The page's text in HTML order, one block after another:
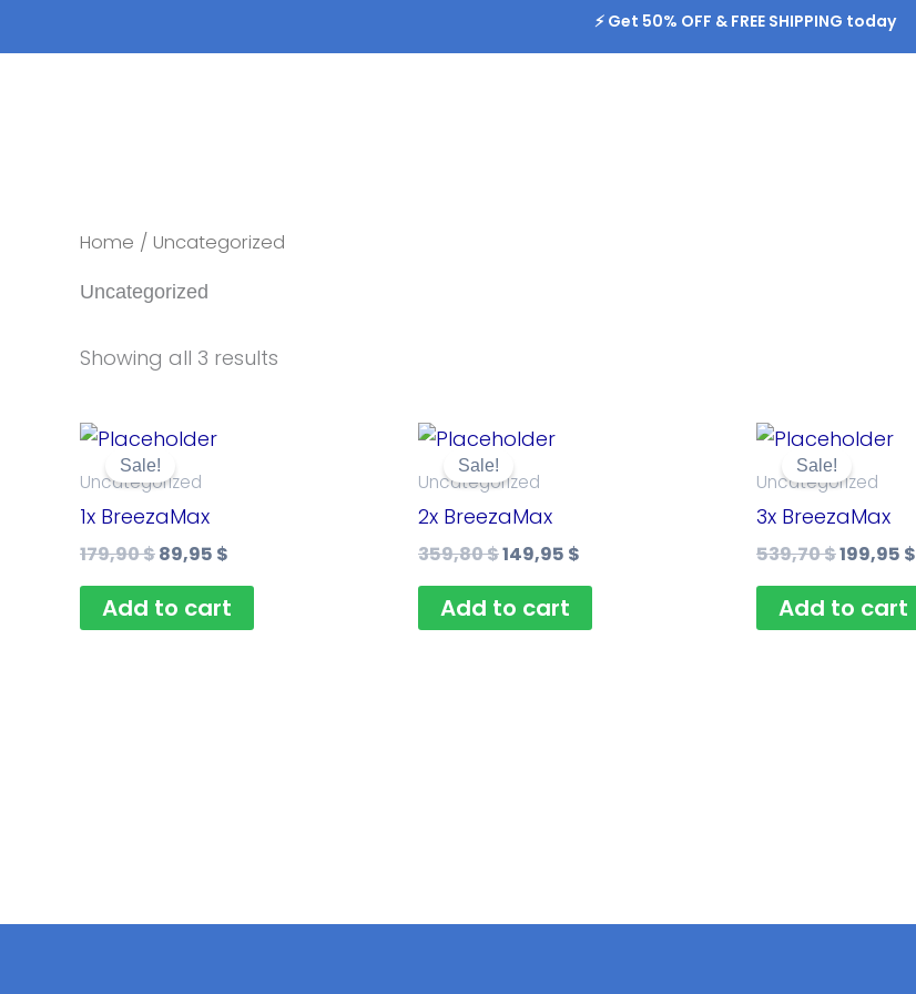
to
⚡️ Get 50% OFF & FREE SHIPPING today
Home / Uncategorized
Uncategorized
Showing all 3 results
Sale!
Uncategorized
1x BreezaMax
179,90$
Original
price
was:
179,90 $.
89,95 $
Add to cart
Sale!
Uncategorized
2x BreezaMax
359,80$
Original
was:
359,80 $.
149,95 $
Add to cart
Sale!
Uncategorized
3x BreezaMax
539,70$
Original
was:
539,70 $.
199,95 $
Add to cart